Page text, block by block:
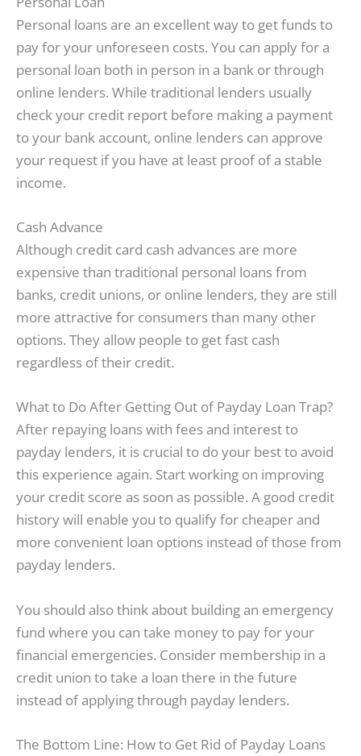
Personal loans are an excellent way to get funds to
pay for your unforeseen costs. You can apply for a
personal loan both in person in a bank or through
online lenders. While traditional lenders usually
check your credit report before making a payment
to your bank account, online lenders can approve
your request if you have at least proof of a stable
income.
Cash Advance
Although credit card cash advances are more
expensive than traditional personal loans from
banks, credit unions, or online lenders, they are still
more attractive for consumers than many other
options. They allow people to get fast cash
regardless of their credit.
What to Do After Getting Out of Payday Loan Trap?
After repaying loans with fees and interest to
payday lenders, it is crucial to do your best to avoid
this experience again. Start working on improving
your credit score as soon as possible. A good credit
history will enable you to qualify for cheaper and
more convenient loan options instead of those from
payday lenders.
You should also think about building an emergency
fund where you can take money to pay for your
financial emergencies. Consider membership in a
credit union to take a loan there in the future
instead of applying through payday lenders.
The Bottom Line: How to Get Rid of Payday Loans